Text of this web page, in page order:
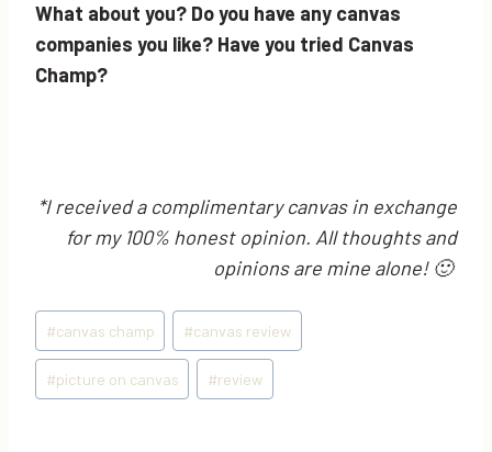
What about you? Do you have any canvas
companies you like? Have you tried Canvas
Champ?
*I received a complimentary canvas in exchange
for my 100% honest opinion. All thoughts and
opinions are mine alone! 🙂
Post
Tags:
#canvas champ #canvas review
#picture on canvas #review